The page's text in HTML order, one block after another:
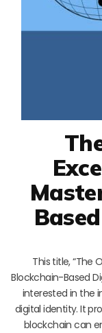
This title, “The
Blockchain-Based
interested in the
digital identity. It
blockchain can